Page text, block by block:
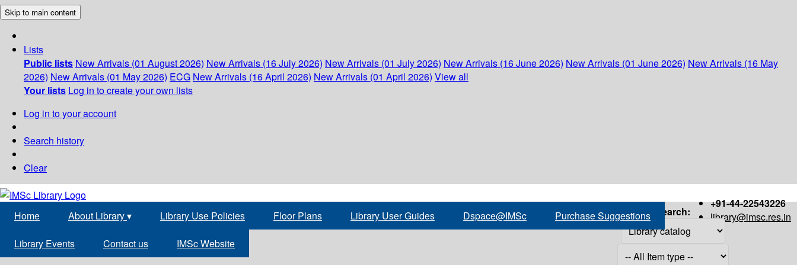
Skip to main content
Lists
Public lists New Arrivals (01 August 2026) New Arrivals (16 July 2026) New Arrivals (01 July 2026) New Arrivals (16 June 2026) New Arrivals (01 June 2026) New Arrivals (16 May
2026) New Arrivals (01 May 2026) ECG New Arrivals (16 April 2026) New Arrivals (01 April 2026) View all
Your lists Log in to create your own lists
Log in to your account
Search history
Clear
+91-44-22543226
library@imsc.res.in
Home About Library▾ Library Use Policies Floor Plans Library User Guides Dspace@IMSc Purchase Suggestions
Library Events Contact us IMSc Website
Search: